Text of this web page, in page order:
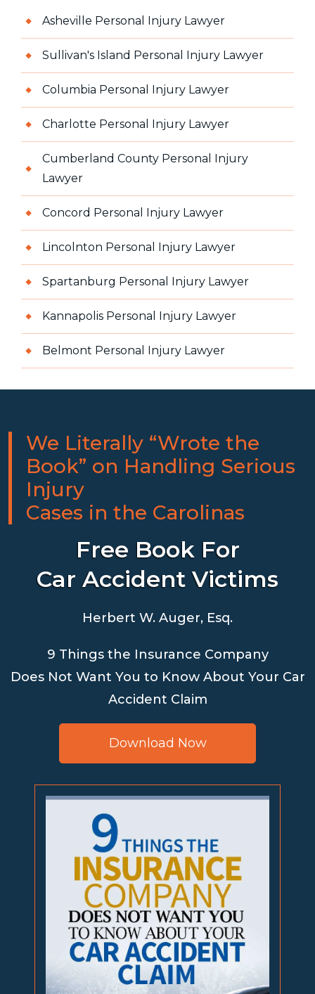
Asheville Personal Injury Lawyer
Sullivan's Island Personal Injury Lawyer
Columbia Personal Injury Lawyer
Charlotte Personal Injury Lawyer
Cumberland County Personal Injury
Lawyer
Concord Personal Injury Lawyer
Lincolnton Personal Injury Lawyer
Spartanburg Personal Injury Lawyer
Kannapolis Personal Injury Lawyer
Belmont Personal Injury Lawyer
We Literally “Wrote the
Book” on Handling Serious
Injury
Cases in the Carolinas
Free Book For
Car Accident Victims
Herbert W. Auger, Esq.
9 Things the Insurance Company
Does Not Want You to Know About Your Car
Accident Claim
Download Now